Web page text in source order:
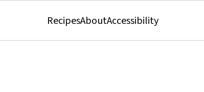
RecipesAboutAccessibility